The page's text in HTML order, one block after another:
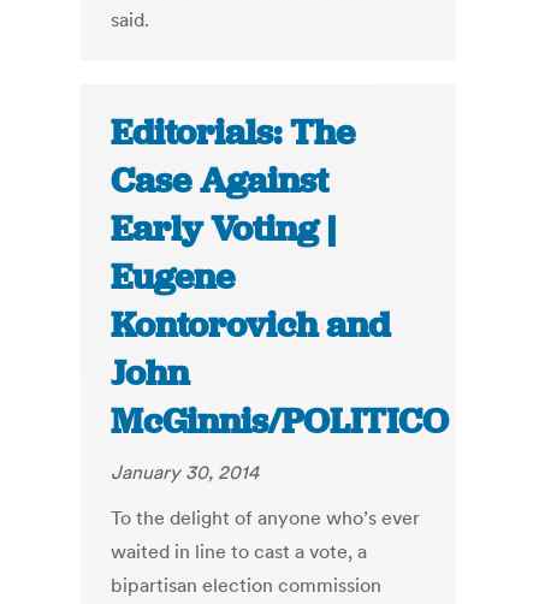
said.
Editorials: The
Case Against
Early Voting |
Eugene
Kontorovich and
John
McGinnis/POLITICO
January 30, 2014
To the delight of anyone who’s ever
waited in line to cast a vote, a
bipartisan election commission